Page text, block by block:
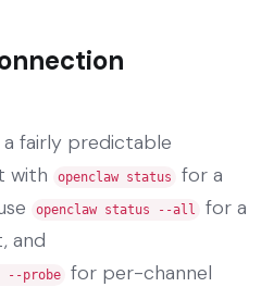
a fairly predictable
with
openclaw status
for a
openclaw status --all
for a
and
--probe
for per-channel